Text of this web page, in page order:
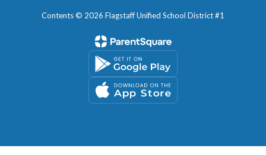
Contents © 2026 Flagstaff Unified School District #1